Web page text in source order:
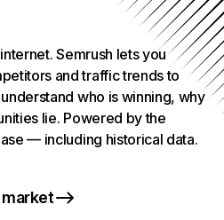
Semrush lets you
and traffic trends to
who is winning, why
lie. Powered by the
— including historical data.